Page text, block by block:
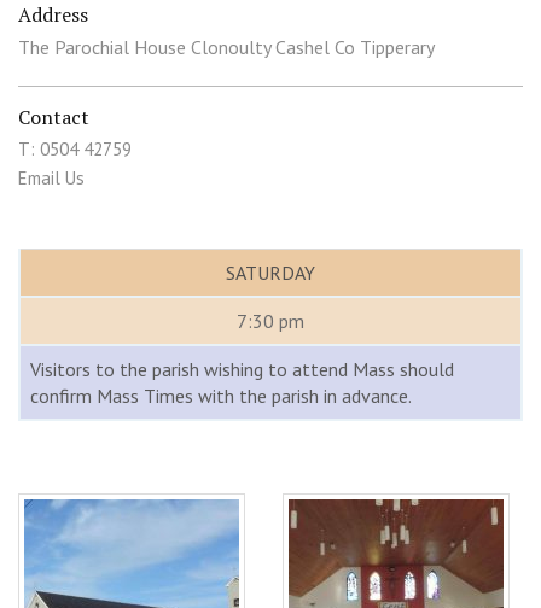
Address
The Parochial House Clonoulty Cashel Co Tipperary
Contact
T: 0504 42759
Email Us
SATURDAY
7:30 pm
Visitors to the parish wishing to attend Mass should
confirm Mass Times with the parish in advance.